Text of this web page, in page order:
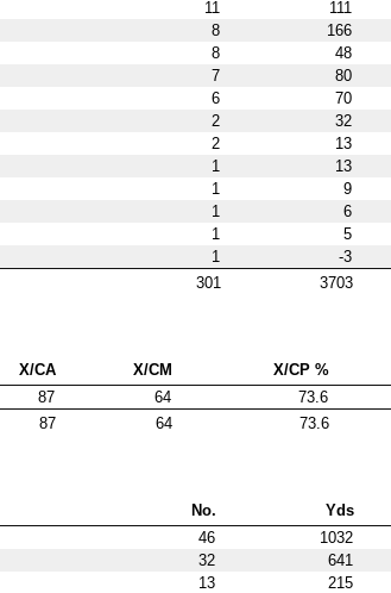
11 111
8 166
8 48
7 80
6 70
2 32
2 13
1 13
1 9
1 6
1 5
1 -3
301 3703
X/CA X/CM X/CP %
87 64 73.6
87 64 73.6
No. Yds
46 1032
32 641
13 215